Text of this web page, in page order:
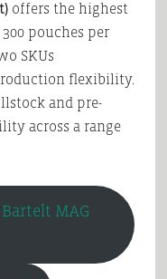
offers the highest
pouches per
SKUs
flexibility.
and pre-
across a range
MAG